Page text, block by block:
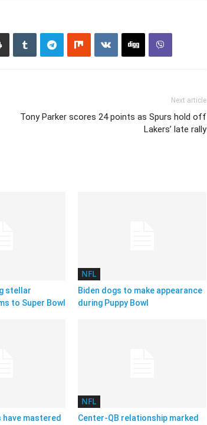
Next article
Tony Parker scores 24 points as Spurs hold off
Lakers’ late rally
stellar
to Super Bowl
NFL
Biden dogs to make appearance
during Puppy Bowl
have mastered
NFL
Center-QB relationship marked